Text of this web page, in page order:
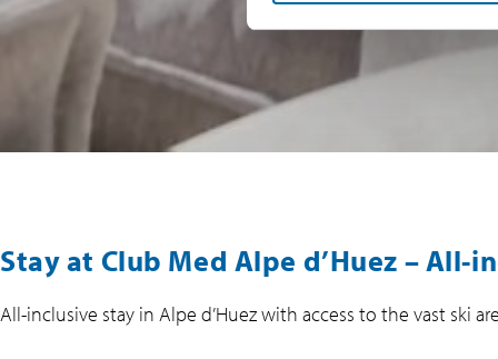
Stay at Club Med Alpe d’Huez –All-
All-inclusive stay in Alpe d’Huez with access to the vast ski